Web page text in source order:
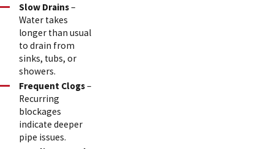
Slow Drains–
Water takes
longer than usual
to drain from
sinks, tubs, or
showers.
Frequent Clogs–
Recurring
blockages
indicate deeper
pipe issues.